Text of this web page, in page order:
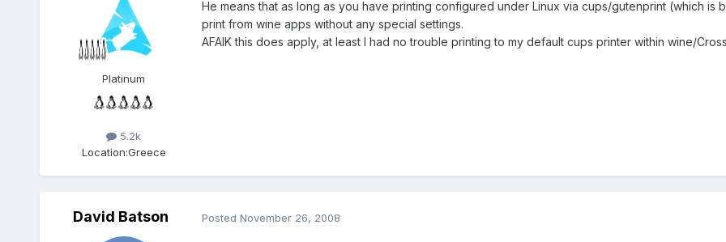
Platinum
5.2k
Location:Greece
He means that as long as you have printing configured under Linux via cups/gutenprint (which
print from wine apps without any special settings.
AFAIK this does apply, at least I had no trouble printing to my default cups printer within wine/
David Batson Posted November 26, 2008